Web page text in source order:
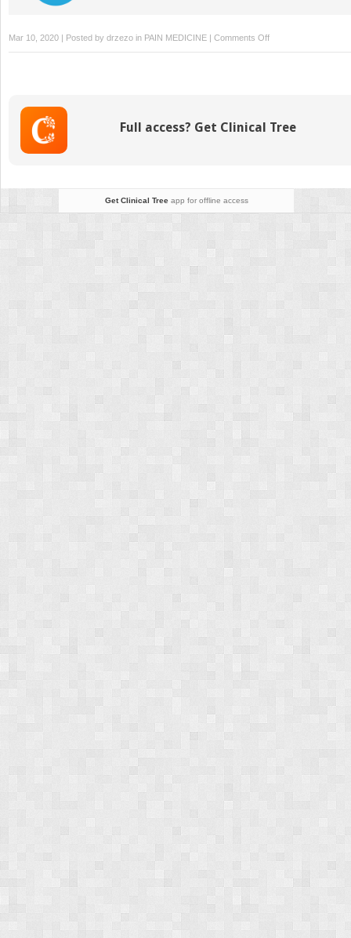
Mar 10, 2020 | Posted by drzezo in PAIN MEDICINE | Comments Offon
Integrative
Full access? Get Clinical Tree
Get Clinical Treeapp for offline access